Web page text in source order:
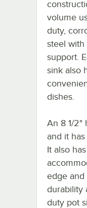
volume
duty,
steel with
support.
sink also
dishes.
An 8 1/2"
and it
It also
edge and
durability
duty pot